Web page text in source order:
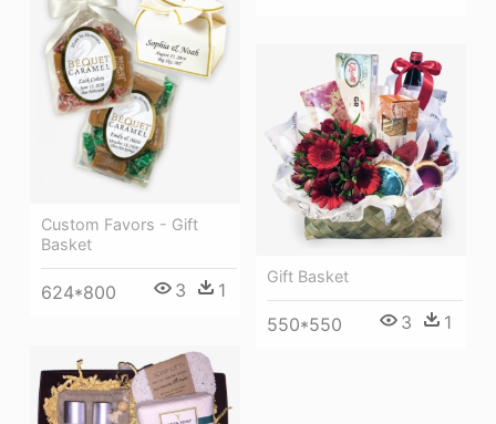
Custom Favors - Gift
Basket
624*800 3 1
Gift Basket
550*550 3 1